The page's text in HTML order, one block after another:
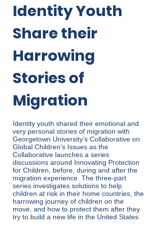
Identity Youth
Share their
Harrowing
Stories of
Migration
Identity youth shared their emotional and
very personal stories of migration with
Georgetown University’s Collaborative on
Global Children’s Issues as the
Collaborative launches a series
discussions around Innovating Protection
for Children, before, during and after the
migration experience. The three-part
series investigates solutions to help
children at risk in their home countries, the
harrowing journey of children on the
move, and how to protect them after they
try to build a new life in the United States.